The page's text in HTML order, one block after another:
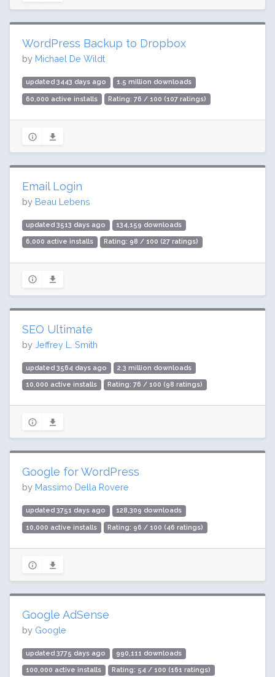
WordPress Backup to Dropbox
by Michael De Wildt
updated 3443 days ago 1.5 million downloads
60,000 active installs Rating: 76 / 100 (107 ratings)
Email Login
by Beau Lebens
updated 3513 days ago 134,159 downloads
6,000 active installs Rating: 98 / 100 (27 ratings)
SEO Ultimate
by Jeffrey L. Smith
updated 3564 days ago 2.3 million downloads
10,000 active installs Rating: 76 / 100 (98 ratings)
Google for WordPress
by Massimo Della Rovere
updated 3751 days ago 128,309 downloads
10,000 active installs Rating: 96 / 100 (46 ratings)
Google AdSense
by Google
updated 3775 days ago 990,111 downloads
100,000 active installs Rating: 54 / 100 (161 ratings)